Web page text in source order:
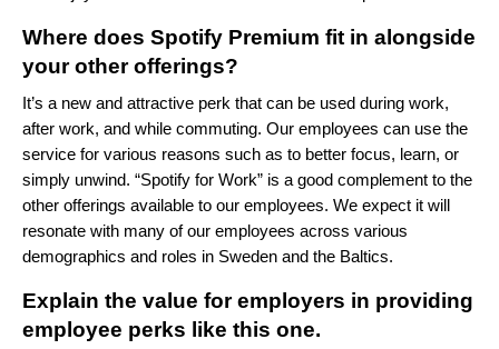
Where does Spotify Premium fit in alongside
your other offerings?
It’s a new and attractive perk that can be used during work,
after work, and while commuting. Our employees can use the
service for various reasons such as to better focus, learn, or
simply unwind. “Spotify for Work” is a good complement to the
other offerings available to our employees. We expect it will
resonate with many of our employees across various
demographics and roles in Sweden and the Baltics.
Explain the value for employers in providing
employee perks like this one.